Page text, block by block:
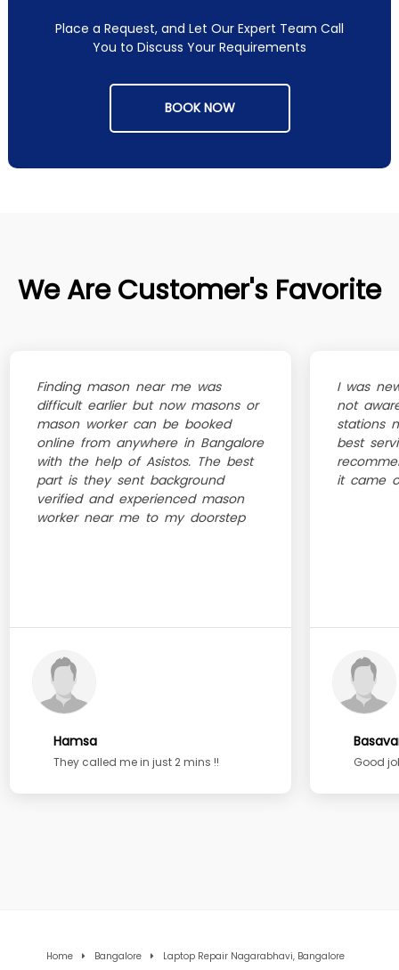
Place a Request, and Let Our Expert Team Call
You to Discuss Your Requirements
BOOK NOW
We Are Customer's Favorite
Finding mason near me was
difficult earlier but now masons or
mason worker can be booked
online from anywhere in Bangalore
with the help of Asistos. The best
part is they sent background
verified and experienced mason
worker near me to my doorstep
Hamsa
They called me in just 2 mins !!
I was
not
stations
best
it came
Good
Home Bangalore Laptop Repair Nagarabhavi, Bangalore